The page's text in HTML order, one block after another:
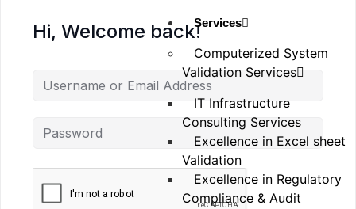
Services
Computerized System
Validation Services
IT Infrastructure
Consulting Services
Excellence in Excel sheet
Validation
Excellence in Regulatory
Compliance & Audit
Hi, Welcome back!